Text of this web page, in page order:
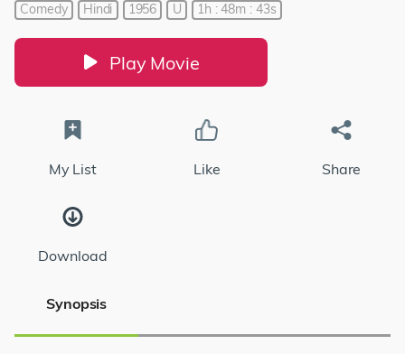
Comedy Hindi 1956 U 1h : 48m : 43s
Play Movie
My List Like Share
Download
Synopsis